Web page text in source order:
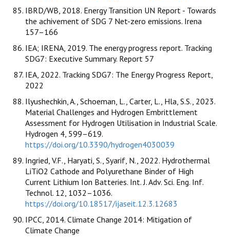
IBRD/WB, 2018. Energy Transition UN Report - Towards
the achivement of SDG 7 Net-zero emissions. Irena
157–166
IEA; IRENA, 2019. The energy progress report. Tracking
SDG7: Executive Summary. Report 57
IEA, 2022. Tracking SDG7: The Energy Progress Report,
2022
Ilyushechkin, A., Schoeman, L., Carter, L., Hla, S.S., 2023.
Material Challenges and Hydrogen Embrittlement
Assessment for Hydrogen Utilisation in Industrial Scale.
Hydrogen 4, 599–619.
https://doi.org/10.3390/hydrogen4030039
Ingried, V.F., Haryati, S., Syarif, N., 2022. Hydrothermal
LiTiO2 Cathode and Polyurethane Binder of High
Current Lithium Ion Batteries. Int. J. Adv. Sci. Eng. Inf.
Technol. 12, 1032–1036.
https://doi.org/10.18517/ijaseit.12.3.12683
IPCC, 2014. Climate Change 2014: Mitigation of
Climate Change